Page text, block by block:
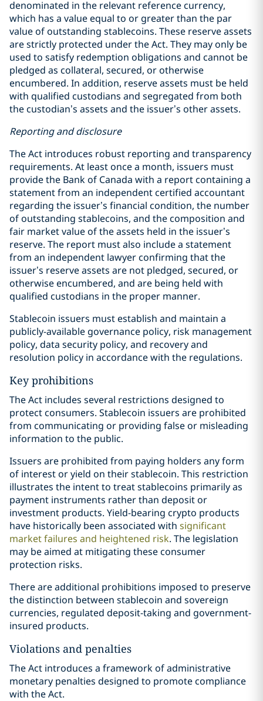
denominated in the relevant reference currency,
which has a value equal to or greater than the par
value of outstanding stablecoins. These reserve assets
are strictly protected under the Act. They may only be
used to satisfy redemption obligations and cannot be
pledged as collateral, secured, or otherwise
encumbered. In addition, reserve assets must be held
with qualified custodians and segregated from both
the custodian’s assets and the issuer’s other assets.
Reporting and disclosure
The Act introduces robust reporting and transparency
requirements. At least once a month, issuers must
provide the Bank of Canada with a report containing a
statement from an independent certified accountant
regarding the issuer’s financial condition, the number
of outstanding stablecoins, and the composition and
fair market value of the assets held in the issuer’s
reserve. The report must also include a statement
from an independent lawyer confirming that the
issuer’s reserve assets are not pledged, secured, or
otherwise encumbered, and are being held with
qualified custodians in the proper manner.
Stablecoin issuers must establish and maintain a
publicly-available governance policy, risk management
policy, data security policy, and recovery and
resolution policy in accordance with the regulations.
Key prohibitions
The Act includes several restrictions designed to
protect consumers. Stablecoin issuers are prohibited
from communicating or providing false or misleading
information to the public.
Issuers are prohibited from paying holders any form
of interest or yield on their stablecoin. This restriction
illustrates the intent to treat stablecoins primarily as
payment instruments rather than deposit or
investment products. Yield-bearing crypto products
have historically been associated with significant
market failures and heightened risk. The legislation
may be aimed at mitigating these consumer
protection risks.
There are additional prohibitions imposed to preserve
the distinction between stablecoin and sovereign
currencies, regulated deposit-taking and government-
insured products.
Violations and penalties
The Act introduces a framework of administrative
monetary penalties designed to promote compliance
with the Act.